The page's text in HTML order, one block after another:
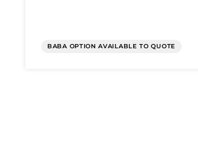
BABA OPTION AVAILABLE TO QUOTE